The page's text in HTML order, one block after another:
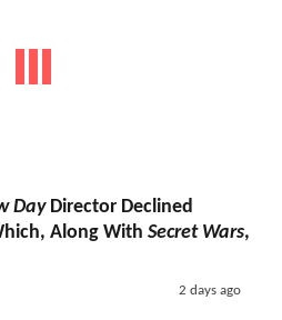
DayDirector Declined
Along With Secret Wars,
2 days ago